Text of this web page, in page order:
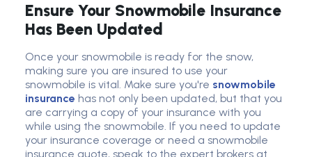
Ensure Your Snowmobile Insurance
Has Been Updated
Once your snowmobile is ready for the snow,
making sure you are insured to use your
snowmobile is vital. Make sure you're snowmobile
insurance has not only been updated, but that you
are carrying a copy of your insurance with you
while using the snowmobile. If you need to update
your insurance coverage or need a snowmobile
insurance quote, speak to the expert brokers at